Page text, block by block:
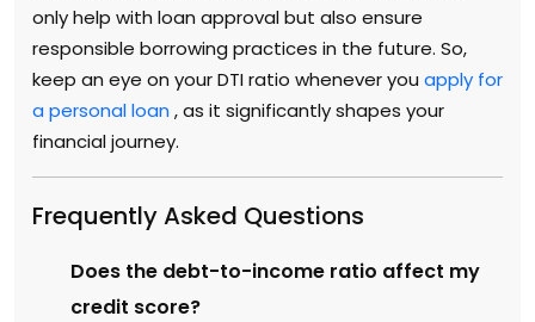
only help with loan approval but also ensure
responsible borrowing practices in the future. So,
keep an eye on your DTI ratio whenever you apply for
a personal loan , as it significantly shapes your
financial journey.
Frequently Asked Questions
Does the debt-to-income ratio affect my
credit score?